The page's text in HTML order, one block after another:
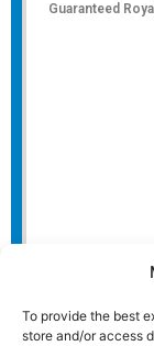
To provide the best
store and/or access
Guaranteed